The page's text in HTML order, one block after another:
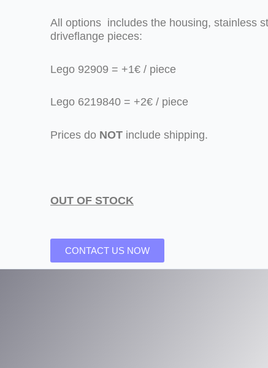
All options includes the housing, stainless
driveflange pieces:
Lego 92909 = +1€ / piece
Lego 6219840 = +2€ / piece
Prices do NOT include shipping.
OUT OF STOCK
CONTACT US NOW